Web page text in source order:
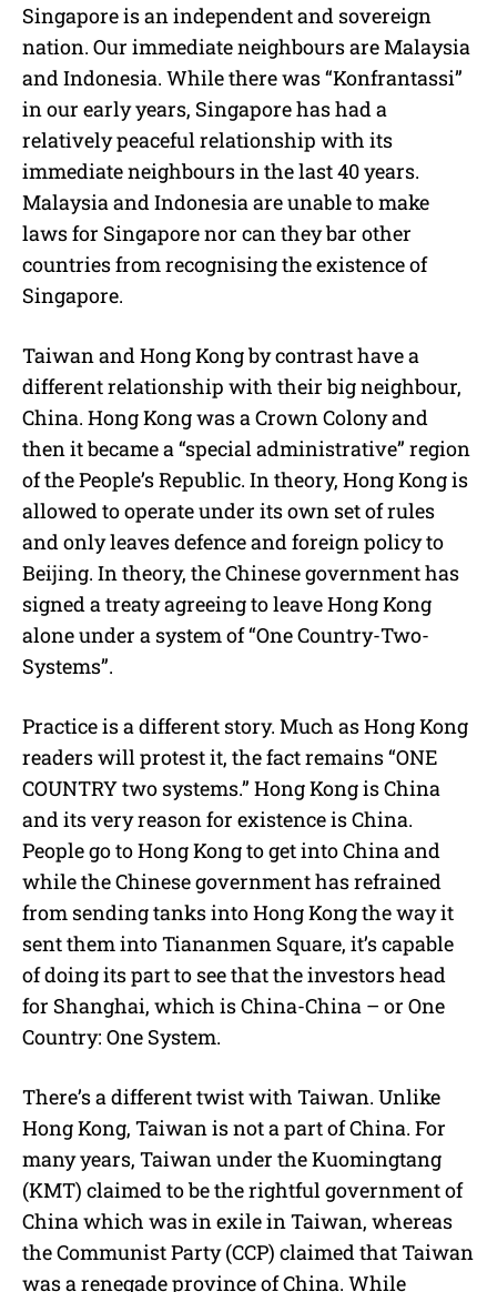
Singapore is an independent and sovereign
nation. Our immediate neighbours are Malaysia
and Indonesia. While there was “Konfrantassi”
in our early years, Singapore has had a
relatively peaceful relationship with its
immediate neighbours in the last 40 years.
Malaysia and Indonesia are unable to make
laws for Singapore nor can they bar other
countries from recognising the existence of
Singapore.
Taiwan and Hong Kong by contrast have a
different relationship with their big neighbour,
China. Hong Kong was a Crown Colony and
then it became a “special administrative” region
of the People’s Republic. In theory, Hong Kong is
allowed to operate under its own set of rules
and only leaves defence and foreign policy to
Beijing. In theory, the Chinese government has
signed a treaty agreeing to leave Hong Kong
alone under a system of “One Country-Two-
Systems”.
Practice is a different story. Much as Hong Kong
readers will protest it, the fact remains “ONE
COUNTRY two systems.” Hong Kong is China
and its very reason for existence is China.
People go to Hong Kong to get into China and
while the Chinese government has refrained
from sending tanks into Hong Kong the way it
sent them into Tiananmen Square, it’s capable
of doing its part to see that the investors head
for Shanghai, which is China-China – or One
Country: One System.
There’s a different twist with Taiwan. Unlike
Hong Kong, Taiwan is not a part of China. For
many years, Taiwan under the Kuomingtang
(KMT) claimed to be the rightful government of
China which was in exile in Taiwan, whereas
the Communist Party (CCP) claimed that Taiwan
was a renegade province of China. While